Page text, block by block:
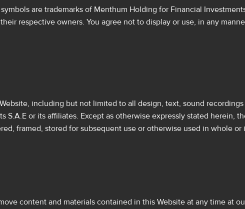
are trademarks of Menthum Holding for Financial
respective owners. You agree not to display or use, in any
including but not limited to all design, text, sound
S.A.E or its affiliates. Except as otherwise expressly stated
framed, stored for subsequent use or otherwise used in whole
content and materials contained in this Website at any time at